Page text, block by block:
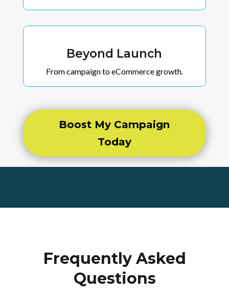
Beyond Launch
From campaign to eCommerce growth.
Boost My Campaign
Today
Frequently Asked
Questions